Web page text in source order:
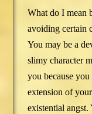
What do I mean
avoiding certain
You may be a
slimy character
you because
extension of
existential